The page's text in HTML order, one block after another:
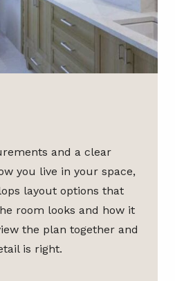
and a clear
you live in your space,
layout options that
room looks and how it
the plan together and
is right.